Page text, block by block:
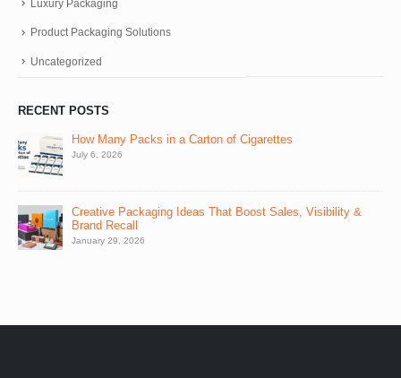
Luxury Packaging
Product Packaging Solutions
Uncategorized
RECENT POSTS
How Many Packs in a Carton of Cigarettes
July 6, 2026
Creative Packaging Ideas That Boost Sales, Visibility &
Brand Recall
January 29, 2026